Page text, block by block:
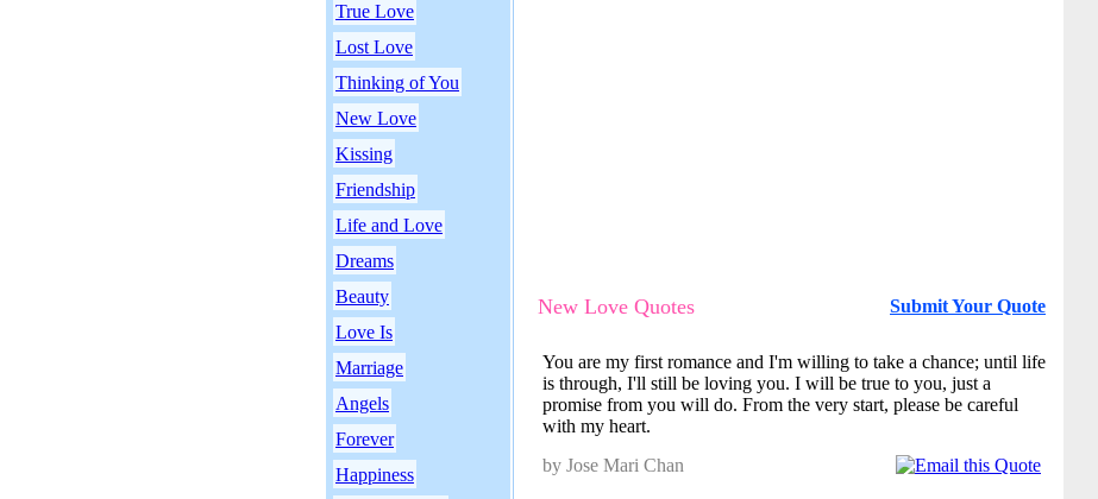
True Love
Lost Love
Thinking of You
New Love
Kissing
Friendship
Life and Love
Dreams
Beauty
Love Is
Marriage
Angels
Forever
Happiness
New Love Quotes Submit Your Quote
You are my first romance and I'm willing to take a chance; until life
is through, I'll still be loving you. I will be true to you, just a
promise from you will do. From the very start, please be careful
with my heart.
by Jose Mari Chan